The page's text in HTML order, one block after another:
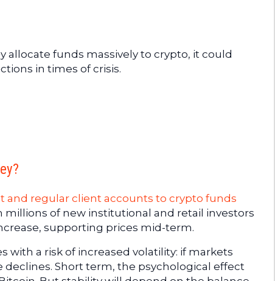
allocate funds massively to crypto, it could
in times of crisis.
and regular client accounts to crypto funds
millions of new institutional and retail investors
supporting prices mid-term.
with a risk of increased volatility: if markets
Short term, the psychological effect